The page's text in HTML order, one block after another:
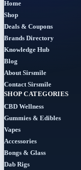
Home
Shop
Deals & Coupons
Brands Directory
Knowledge Hub
Blog
About Sirsmile
Contact Sirsmile
SHOP CATEGORIES
CBD Wellness
Gummies & Edibles
Vapes
Accessories
Bongs & Glass
Dab Rigs